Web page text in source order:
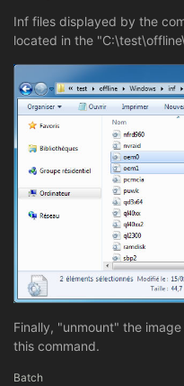
Inf files displayed by the
located in the
Finally, "unmount" the
this command.
Batch